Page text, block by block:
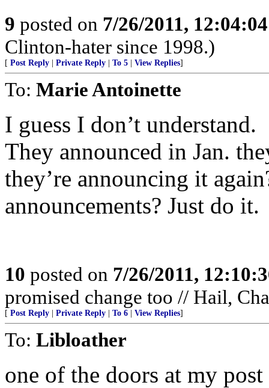
9 posted on 7/26/2011,
Clinton-hater since 1998.)
[ Post Reply Private Reply To 5 View Replies]
To: Marie Antoinette
I guess I don’t understand.
They announced in Jan.
they’re announcing it
announcements? Just do it.
10 posted on 7/26/2011,
promised change too // Hail,
[ Post Reply Private Reply To 6 View Replies]
To: Libloather
one of the doors at my